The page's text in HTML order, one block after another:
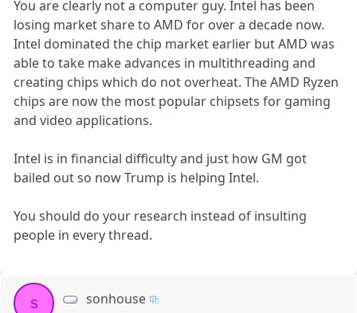
You are clearly not a computer guy. Intel has been
losing market share to AMD for over a decade now.
Intel dominated the chip market earlier but AMD was
able to take make advances in multithreading and
creating chips which do not overheat. The AMD Ryzen
chips are now the most popular chipsets for gaming
and video applications.
Intel is in financial difficulty and just how GM got
bailed out so now Trump is helping Intel.
You should do your research instead of insulting
people in every thread.
s sonhouse